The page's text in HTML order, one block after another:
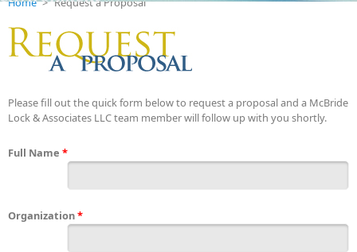
Please fill out the quick form below to request a proposal and a McBride
Lock & Associates LLC team member will follow up with you shortly.
Full Name *
Organization*